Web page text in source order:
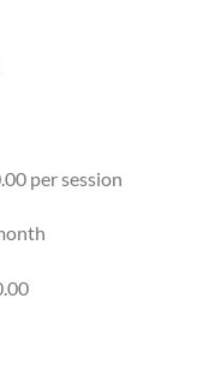
per session